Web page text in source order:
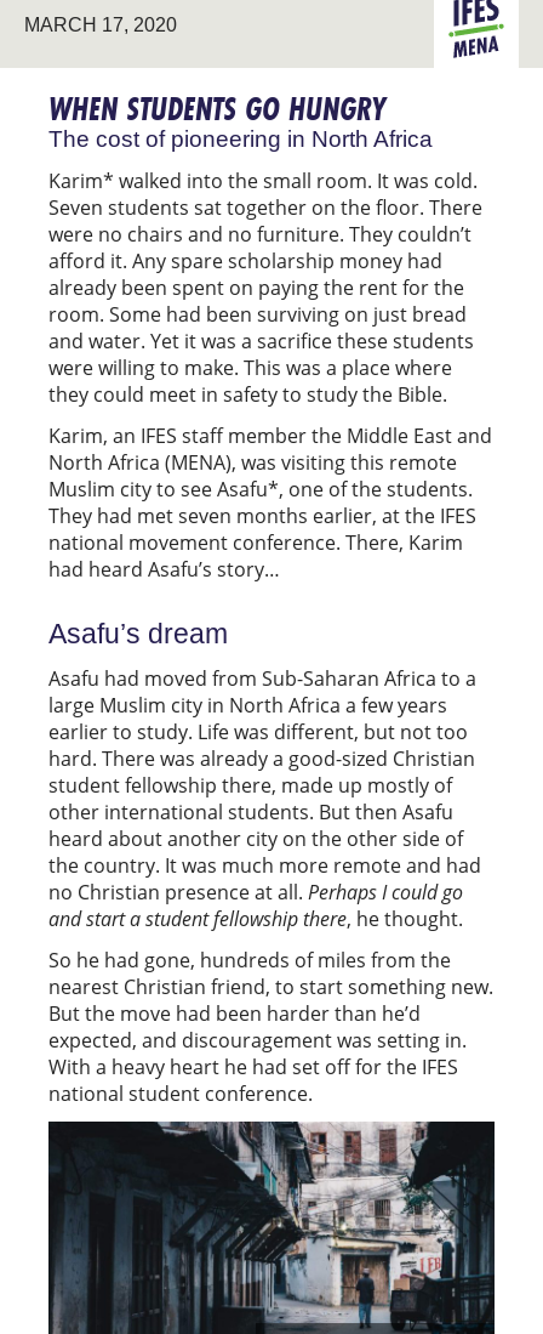
MARCH 17, 2020 MENA
WHEN STUDENTS GO HUNGRY
The cost of pioneering in North Africa
Karim* walked into the small room. It was cold.
Seven students sat together on the floor. There
were no chairs and no furniture. They couldn’t
afford it. Any spare scholarship money had
already been spent on paying the rent for the
room. Some had been surviving on just bread
and water. Yet it was a sacrifice these students
were willing to make. This was a place where
they could meet in safety to study the Bible.
Karim, an IFES staff member the Middle East and
North Africa (MENA), was visiting this remote
Muslim city to see Asafu*, one of the students.
They had met seven months earlier, at the IFES
national movement conference. There, Karim
had heard Asafu’s story…
Asafu’s dream
Asafu had moved from Sub-Saharan Africa to a
large Muslim city in North Africa a few years
earlier to study. Life was different, but not too
hard. There was already a good-sized Christian
student fellowship there, made up mostly of
other international students. But then Asafu
heard about another city on the other side of
the country. It was much more remote and had
no Christian presence at all. Perhaps I could go
and start a student fellowship there, he thought.
So he had gone, hundreds of miles from the
nearest Christian friend, to start something new.
But the move had been harder than he’d
expected, and discouragement was setting in.
With a heavy heart he had set off for the IFES
national student conference.